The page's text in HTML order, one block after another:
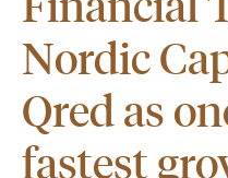
Nordic
Qred as
fastest